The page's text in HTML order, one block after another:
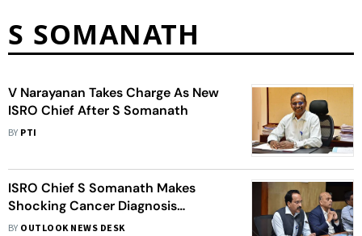
S SOMANATH
V Narayanan Takes Charge As New
ISRO Chief After S Somanath
BY PTI
ISRO Chief S Somanath Makes
Shocking Cancer Diagnosis
Revelation
BY OUTLOOK NEWS DESK